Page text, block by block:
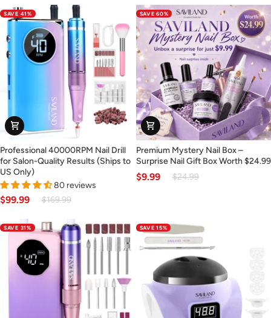
Rechargeable
for
Salon
&
Home
Use
(Ships
to
US
Only)
SAVE 41%
Professional
40000RPM
Nail
Drill
for
Quality
Results
(Ships
Professional 40000RPM Nail Drill
for Salon-Quality Results (Ships to
US Only)
80 reviews
$99.99 $169.99
SAVE 60%
Premium
Mystery
Nail
Box
Nail
Gift
Box
$24.99
Premium Mystery Nail Box –
Surprise Nail Gift Box Worth $24.99
$9.99 $24.99
SAVE 31% SAVE 15%
30% OFF
OR